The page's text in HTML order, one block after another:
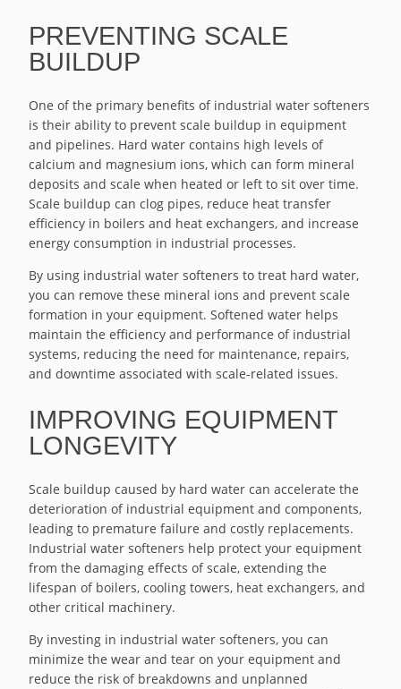
PREVENTING SCALE
BUILDUP
One of the primary benefits of industrial water softeners
is their ability to prevent scale buildup in equipment
and pipelines. Hard water contains high levels of
calcium and magnesium ions, which can form mineral
deposits and scale when heated or left to sit over time.
Scale buildup can clog pipes, reduce heat transfer
efficiency in boilers and heat exchangers, and increase
energy consumption in industrial processes.
By using industrial water softeners to treat hard water,
you can remove these mineral ions and prevent scale
formation in your equipment. Softened water helps
maintain the efficiency and performance of industrial
systems, reducing the need for maintenance, repairs,
and downtime associated with scale-related issues.
IMPROVING EQUIPMENT
LONGEVITY
Scale buildup caused by hard water can accelerate the
deterioration of industrial equipment and components,
leading to premature failure and costly replacements.
Industrial water softeners help protect your equipment
from the damaging effects of scale, extending the
lifespan of boilers, cooling towers, heat exchangers, and
other critical machinery.
By investing in industrial water softeners, you can
minimize the wear and tear on your equipment and
reduce the risk of breakdowns and unplanned